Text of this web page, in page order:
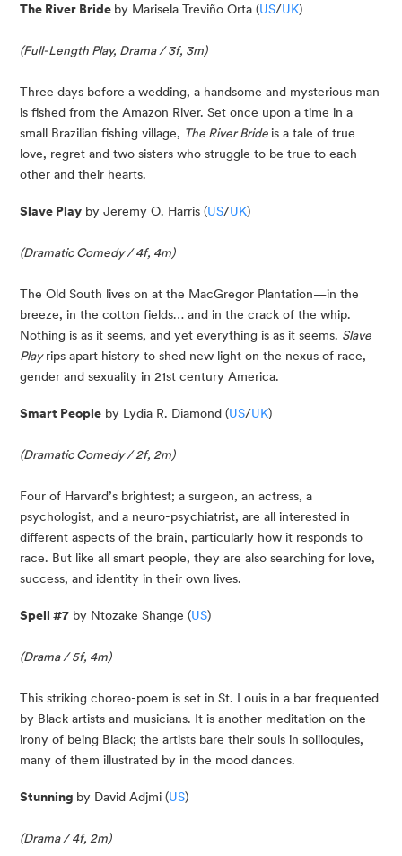
The River Bride by Marisela Treviño Orta (US/UK)
(Full-Length Play, Drama / 3f, 3m)
Three days before a wedding, a handsome and mysterious man
is fished from the Amazon River. Set once upon a time in a
small Brazilian fishing village, The River Bride is a tale of true
love, regret and two sisters who struggle to be true to each
other and their hearts.
Slave Play by Jeremy O. Harris (US/UK)
(Dramatic Comedy / 4f, 4m)
The Old South lives on at the MacGregor Plantation—in the
breeze, in the cotton fields… and in the crack of the whip.
Nothing is as it seems, and yet everything is as it seems. Slave
Play rips apart history to shed new light on the nexus of race,
gender and sexuality in 21st century America.
Smart People by Lydia R. Diamond (US/UK)
(Dramatic Comedy / 2f, 2m)
Four of Harvard’s brightest; a surgeon, an actress, a
psychologist, and a neuro-psychiatrist, are all interested in
different aspects of the brain, particularly how it responds to
race. But like all smart people, they are also searching for love,
success, and identity in their own lives.
Spell #7 by Ntozake Shange (US)
(Drama / 5f, 4m)
This striking choreo-poem is set in St. Louis in a bar frequented
by Black artists and musicians. It is another meditation on the
irony of being Black; the artists bare their souls in soliloquies,
many of them illustrated by in the mood dances.
Stunning by David Adjmi (US)
(Drama / 4f, 2m)